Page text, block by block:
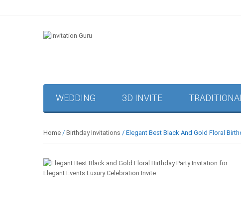
WEDDING 3D INVITE TRADITIONAL
Home / Birthday Invitations / Elegant Best Black And Gold Floral